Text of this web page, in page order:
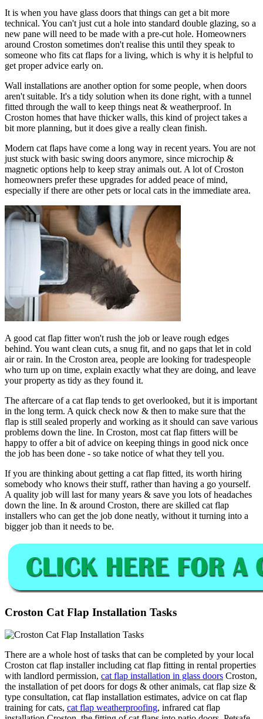
It is when you have glass doors that things can get a bit more
technical. You can't just cut a hole into standard double glazing, so a
new pane will need to be made with a pre-cut hole. Homeowners
around Croston sometimes don't realise this until they speak to
someone who fits cat flaps for a living, which is why it is helpful to
get proper advice early on.
Wall installations are another option for some people, when doors
aren't suitable. It's a tidy solution when its done right, with a tunnel
fitted through the wall to keep things neat & weatherproof. In
Croston homes that have thicker walls, this kind of project takes a
bit more planning, but it does give a really clean finish.
Modern cat flaps have come a long way in recent years. You are not
just stuck with basic swing doors anymore, since microchip &
magnetic options help to keep stray animals out. A lot of Croston
homeowners prefer these upgrades for added peace of mind,
especially if there are other pets or local cats in the immediate area.
A good cat flap fitter won't rush the job or leave rough edges
behind. You want clean cuts, a snug fit, and no gaps that let in cold
air or rain. In the Croston area, people are looking for tradespeople
who turn up on time, explain exactly what they are doing, and leave
your property as tidy as they found it.
The aftercare of a cat flap tends to get overlooked, but it is important
in the long term. A quick check now & then to make sure that the
flap is still sealed properly and working as it should can save various
problems down the line. In Croston, most cat flap fitters will be
happy to offer a bit of advice on keeping things in good nick once
the job has been done - so take notice of what they tell you.
If you are thinking about getting a cat flap fitted, its worth hiring
somebody who knows their stuff, rather than having a go yourself.
A quality job will last for many years & save you lots of headaches
down the line. In & around Croston, there are skilled cat flap
installers who can get the job done neatly, without it turning into a
bigger job than it needs to be.
Croston Cat Flap Installation Tasks
There are a whole host of tasks that can be completed by your local
Croston cat flap installer including cat flap fitting in rental properties
with landlord permission, cat flap installation in glass doors Croston,
the installation of pet doors for dogs & other animals, cat flap size &
type consultation, cat flap installation estimates, advice on cat flap
training for cats, cat flap weatherproofing, infrared cat flap